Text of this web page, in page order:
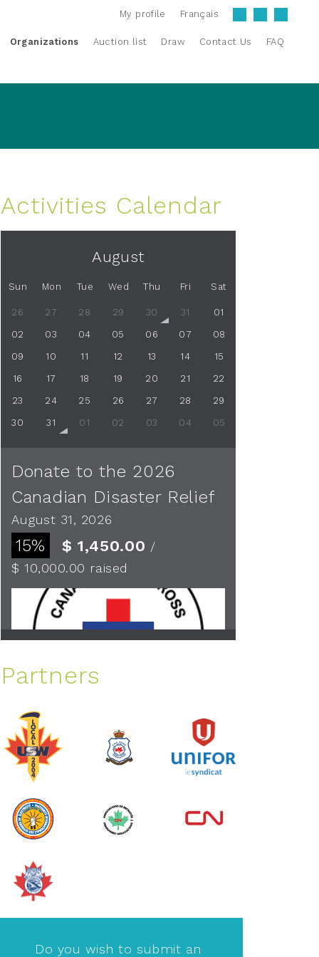
Organizations Auction list Draw Contact Us FAQ
My profile Français
Activities Calendar
August
Sun Mon Tue Wed Thu Fri Sat
26 27 28 29 30 31 01
02 03 04 05 06 07 08
09 10 11 12 13 14 15
16 17 18 19 20 21 22
23 24 25 26 27 28 29
30 31 01 02 03 04 05
Donate to the 2026
Canadian Disaster Relief
August 31, 2026
15% $ 1,450.00 /
$ 10,000.00 raised
See more
Partners
Do you wish to submit an